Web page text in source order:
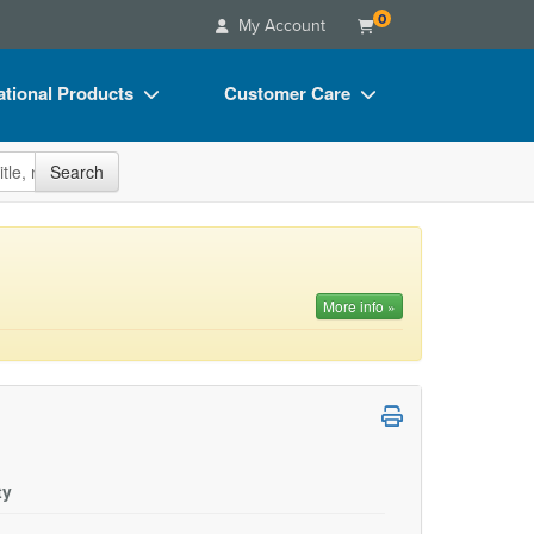
My Account 0
Products Customer Care
FAQs
Contact Us
Search
More info »